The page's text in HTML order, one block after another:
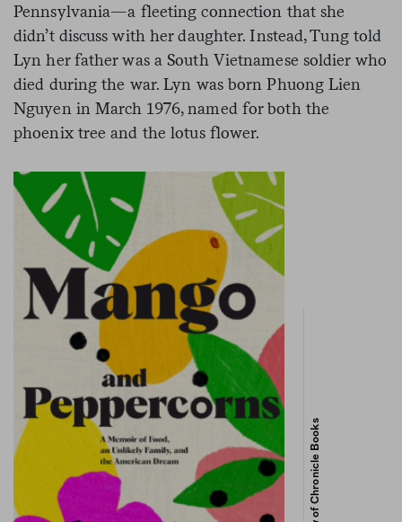
Pennsylvania—a fleeting connection that she
didn’t discuss with her daughter. Instead, Tung told
Lyn her father was a South Vietnamese soldier who
died during the war. Lyn was born Phuong Lien
Nguyen in March 1976, named for both the
phoenix tree and the lotus flower.